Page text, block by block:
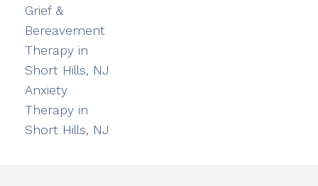
Grief &
Bereavement
Therapy in
Short Hills, NJ
Anxiety
Therapy in
Short Hills, NJ